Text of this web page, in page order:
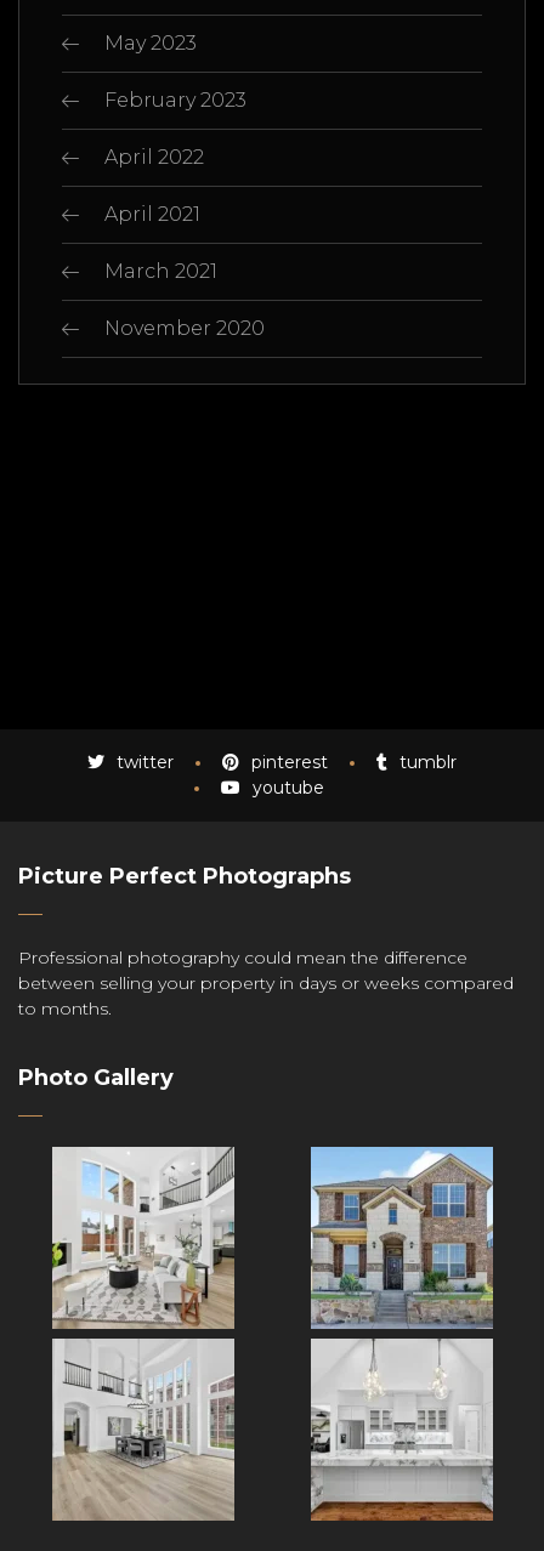
May 2023
February 2023
April 2022
April 2021
March 2021
November 2020
twitter pinterest
tumblr
youtube
Picture Perfect Photographs
Professional photography could mean the difference
between selling your property in days or weeks compared
to months.
Photo Gallery